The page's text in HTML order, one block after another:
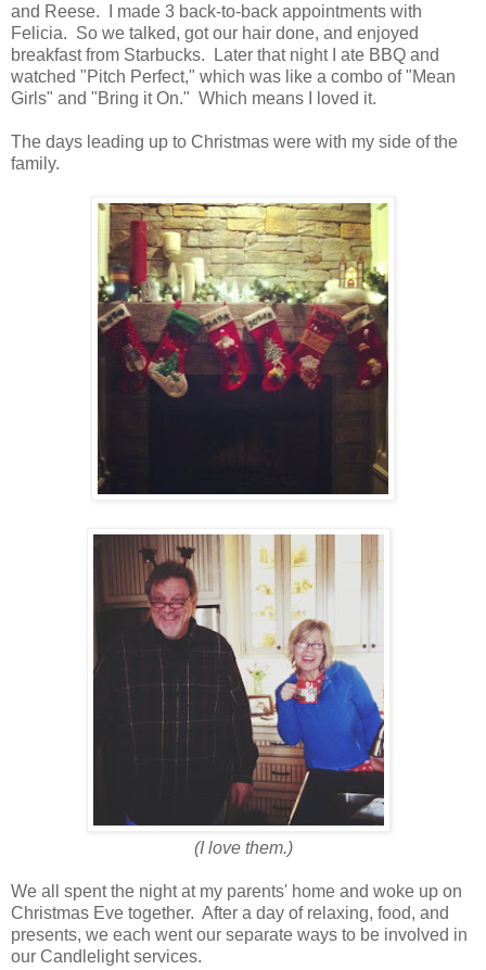
and Reese. I made 3 back-to-back appointments with
Felicia. So we talked, got our hair done, and enjoyed
breakfast from Starbucks. Later that night I ate BBQ and
watched "Pitch Perfect," which was like a combo of "Mean
Girls" and "Bring it On." Which means I loved it.
The days leading up to Christmas were with my side of the
family.
(I love them.)
We all spent the night at my parents' home and woke up on
Christmas Eve together. After a day of relaxing, food, and
presents, we each went our separate ways to be involved in
our Candlelight services.